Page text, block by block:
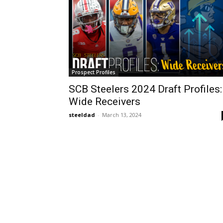
Prospect Profiles
SCB Steelers 2024 Draft Profiles:
Wide Receivers
steeldad - March 13, 2024